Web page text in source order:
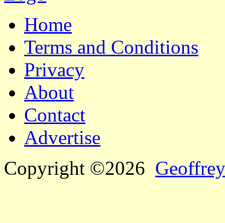
Home
Terms and Conditions
Privacy
About
Contact
Advertise
Copyright ©2026